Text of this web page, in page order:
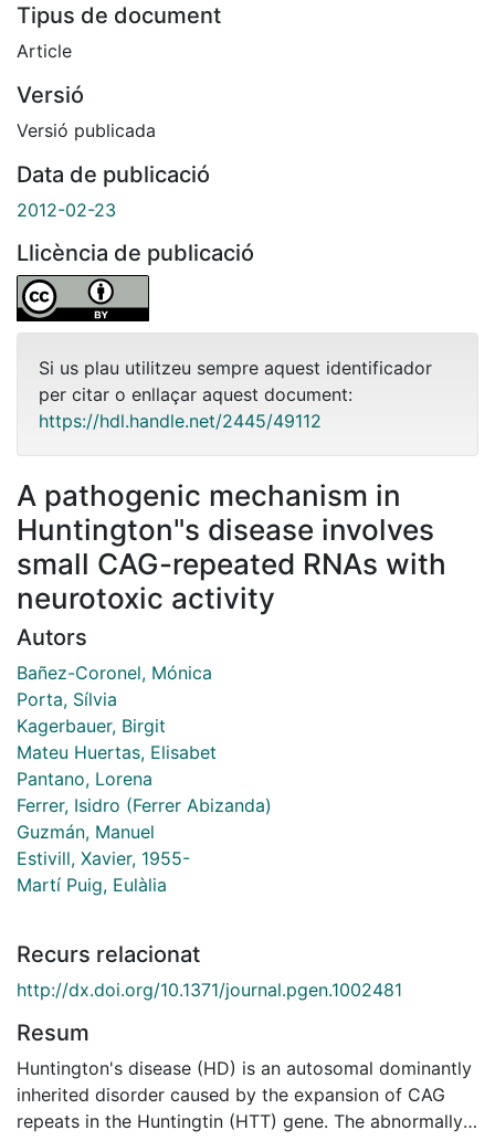
Tipus de document
Article
Versió
Versió publicada
Data de publicació
2012-02-23
Llicència de publicació
Si us plau utilitzeu sempre aquest identificador
per citar o enllaçar aquest document:
https://hdl.handle.net/2445/49112
A pathogenic mechanism in
Huntington"s disease involves
small CAG-repeated RNAs with
neurotoxic activity
Autors
Bañez-Coronel, Mónica
Porta, Sílvia
Kagerbauer, Birgit
Mateu Huertas, Elisabet
Pantano, Lorena
Ferrer, Isidro (Ferrer Abizanda)
Guzmán, Manuel
Estivill, Xavier, 1955-
Martí Puig, Eulàlia
Recurs relacionat
http://dx.doi.org/10.1371/journal.pgen.1002481
Resum
Huntington's disease (HD) is an autosomal dominantly
inherited disorder caused by the expansion of CAG
repeats in the Huntingtin (HTT) gene. The abnormally